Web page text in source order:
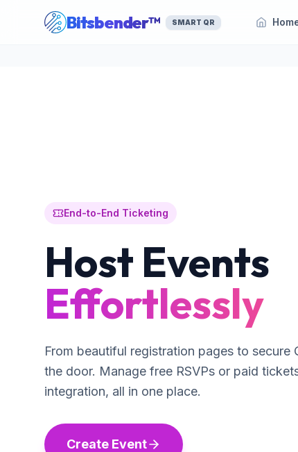
Bitsbender™ SMART QR
End-to-End Ticketing
Host Events
Effortlessly
From beautiful registration pages to secure
the door. Manage free RSVPs or paid
integration, all in one place.
Create Event